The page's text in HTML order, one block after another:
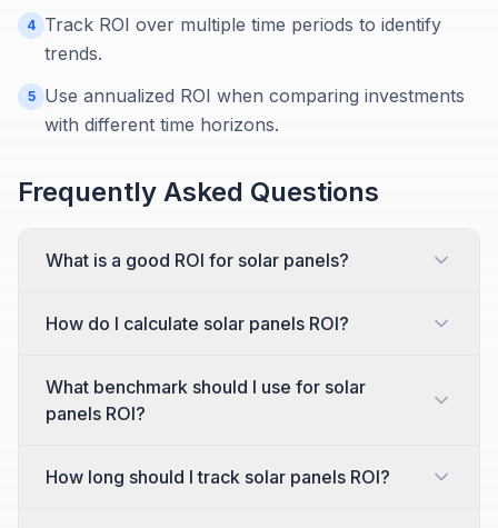
4 Track ROI over multiple time periods to identify
trends.
5
Use annualized ROI when comparing investments
with different time horizons.
Frequently Asked Questions
What is a good ROI for solar panels?
How do I calculate solar panels ROI?
What benchmark should I use for solar
panels ROI?
How long should I track solar panels ROI?